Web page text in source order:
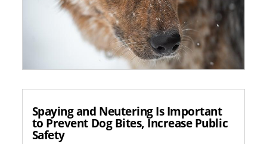
Spaying and Neutering Is Important
to Prevent Dog Bites, Increase Public
Safety